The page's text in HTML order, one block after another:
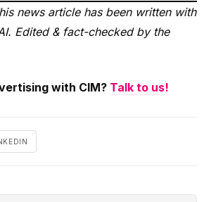
news article has been written with
Edited & fact-checked by the
with CIM? Talk to us!